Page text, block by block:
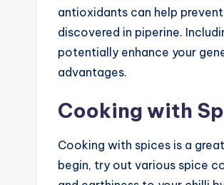
antioxidants can help
discovered in piperine.
potentially enhance your
advantages.
Cooking with
Cooking with spices is a
begin, try out various spice